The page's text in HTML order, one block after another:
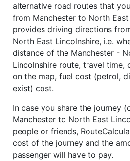
alternative road routes that
from Manchester to North
provides driving directions
North East Lincolnshire, i.e.
distance of the Manchester -
Lincolnshire route, travel time,
on the map, fuel cost (petrol,
exist) cost.
In case you share the journey
Manchester to North East
people or friends,
cost of the journey and the
passenger will have to pay.